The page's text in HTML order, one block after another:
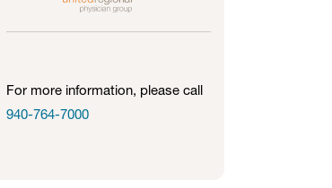
For more information, please call
940-764-7000